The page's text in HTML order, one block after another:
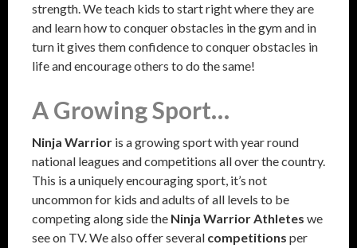
strength. We teach kids to start right where they are
and learn how to conquer obstacles in the gym and in
turn it gives them confidence to conquer obstacles in
life and encourage others to do the same!
A Growing Sport…
Ninja Warrior is a growing sport with year round
national leagues and competitions all over the country.
This is a uniquely encouraging sport, it’s not
uncommon for kids and adults of all levels to be
competing along side the Ninja Warrior Athletes we
see on TV. We also offer several competitions per